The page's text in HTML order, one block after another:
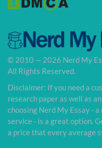
© 2010 — 2026 Nerd My
All Rights Reserved.
Disclaimer: If you need a
research paper as well as
choosing Nerd My Essay -
service - is a great option.
a price that every average